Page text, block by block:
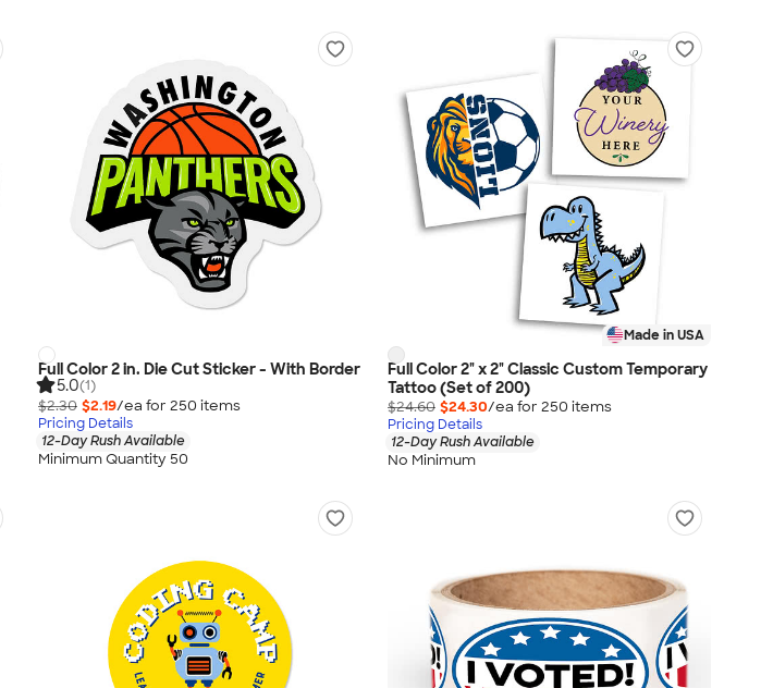
Full Color 2 in. Die Cut Sticker - With Border
5.0(1)
$2.30 $2.19/ea for 250 items
Pricing Details
12-Day Rush Available
Minimum Quantity 50
Made in USA
Full Color 2" x 2" Classic Custom Temporary
Tattoo (Set of 200)
$24.60 $24.30/ea for 250 items
Pricing Details
12-Day Rush Available
No Minimum